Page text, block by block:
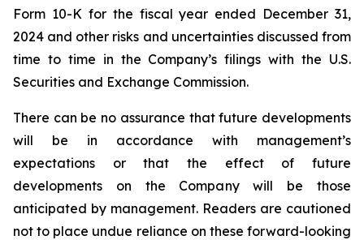
Form 10-K for the fiscal year ended December 31,
2024 and other risks and uncertainties discussed from
time to time in the Company’s filings with the U.S.
Securities and Exchange Commission.
There can be no assurance that future developments
will be in accordance with management’s
expectations or that the effect of future
developments on the Company will be those
anticipated by management. Readers are cautioned
not to place undue reliance on these forward-looking